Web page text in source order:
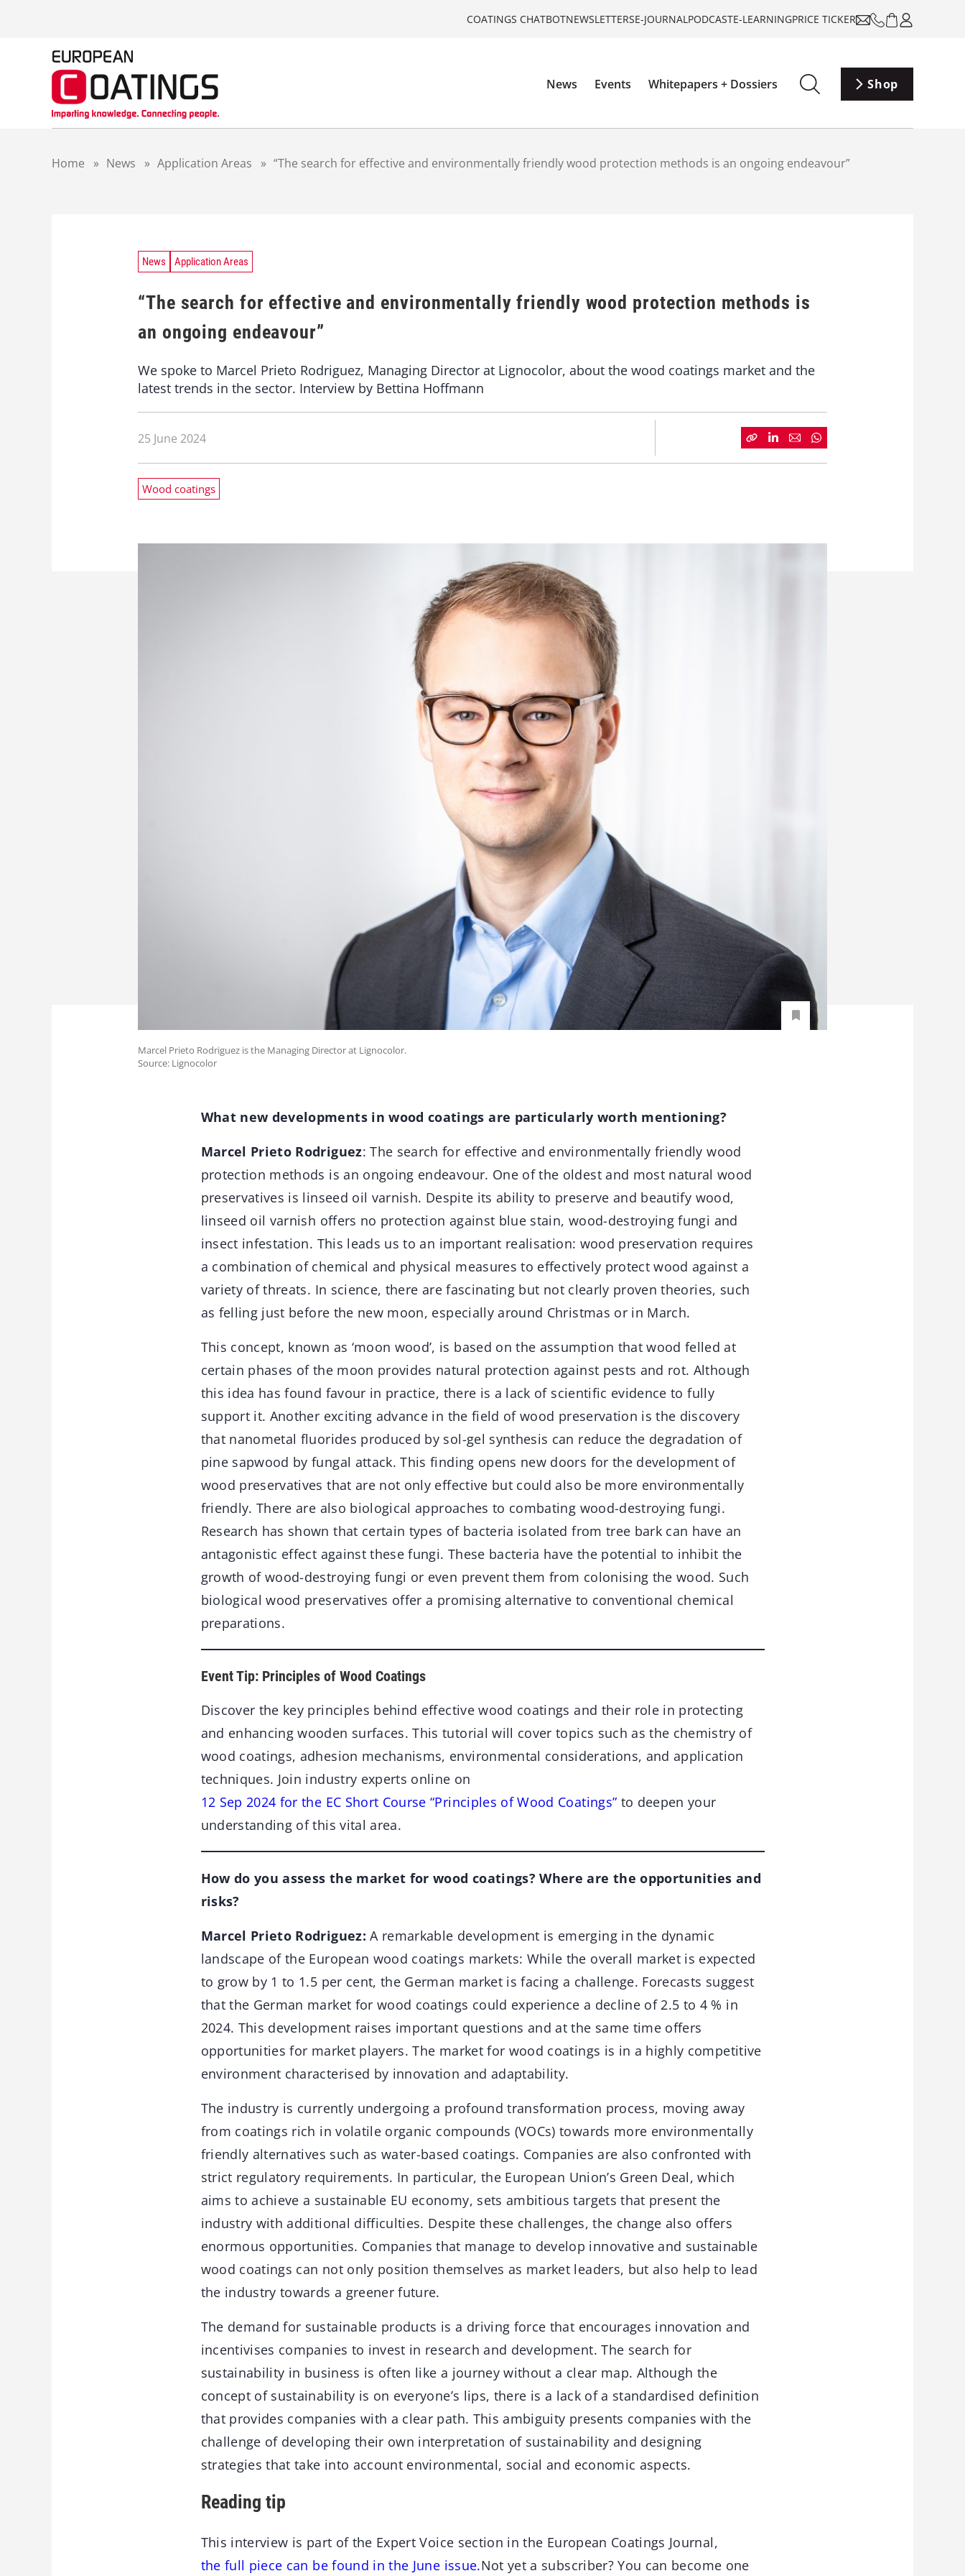
COATINGS CHATBOTNEWSLETTERSE-JOURNALPODCASTE-LEARNINGPRICE TICKER
News Events Whitepapers + Dossiers Shop
Home » News » Application Areas » “The search for effective and environmentally friendly wood protection methods is an ongoing endeavour”
News Application Areas
“The search for effective and environmentally friendly wood protection methods is
an ongoing endeavour”
We spoke to Marcel Prieto Rodriguez, Managing Director at Lignocolor, about the wood coatings market and the
latest trends in the sector. Interview by Bettina Hoffmann
25 June 2024
Wood coatings
Marcel Prieto Rodriguez is the Managing Director at Lignocolor.
Source: Lignocolor
What new developments in wood coatings are particularly worth mentioning?
Marcel Prieto Rodriguez: The search for effective and environmentally friendly wood
protection methods is an ongoing endeavour. One of the oldest and most natural wood
preservatives is linseed oil varnish. Despite its ability to preserve and beautify wood,
linseed oil varnish offers no protection against blue stain, wood-destroying fungi and
insect infestation. This leads us to an important realisation: wood preservation requires
a combination of chemical and physical measures to effectively protect wood against a
variety of threats. In science, there are fascinating but not clearly proven theories, such
as felling just before the new moon, especially around Christmas or in March.
This concept, known as ‘moon wood’, is based on the assumption that wood felled at
certain phases of the moon provides natural protection against pests and rot. Although
this idea has found favour in practice, there is a lack of scientific evidence to fully
support it. Another exciting advance in the field of wood preservation is the discovery
that nanometal fluorides produced by sol-gel synthesis can reduce the degradation of
pine sapwood by fungal attack. This finding opens new doors for the development of
wood preservatives that are not only effective but could also be more environmentally
friendly. There are also biological approaches to combating wood-destroying fungi.
Research has shown that certain types of bacteria isolated from tree bark can have an
antagonistic effect against these fungi. These bacteria have the potential to inhibit the
growth of wood-destroying fungi or even prevent them from colonising the wood. Such
biological wood preservatives offer a promising alternative to conventional chemical
preparations.
Event Tip: Principles of Wood Coatings
Discover the key principles behind effective wood coatings and their role in protecting
and enhancing wooden surfaces. This tutorial will cover topics such as the chemistry of
wood coatings, adhesion mechanisms, environmental considerations, and application
techniques. Join industry experts online on
12 Sep 2024 for the EC Short Course “Principles of Wood Coatings” to deepen your
understanding of this vital area.
How do you assess the market for wood coatings? Where are the opportunities and
risks?
Marcel Prieto Rodriguez:A remarkable development is emerging in the dynamic
landscape of the European wood coatings markets: While the overall market is expected
to grow by 1 to 1.5 per cent, the German market is facing a challenge. Forecasts suggest
that the German market for wood coatings could experience a decline of 2.5 to 4 % in
2024. This development raises important questions and at the same time offers
opportunities for market players. The market for wood coatings is in a highly competitive
environment characterised by innovation and adaptability.
The industry is currently undergoing a profound transformation process, moving away
from coatings rich in volatile organic compounds (VOCs) towards more environmentally
friendly alternatives such as water-based coatings. Companies are also confronted with
strict regulatory requirements. In particular, the European Union’s Green Deal, which
aims to achieve a sustainable EU economy, sets ambitious targets that present the
industry with additional difficulties. Despite these challenges, the change also offers
enormous opportunities. Companies that manage to develop innovative and sustainable
wood coatings can not only position themselves as market leaders, but also help to lead
the industry towards a greener future.
The demand for sustainable products is a driving force that encourages innovation and
incentivises companies to invest in research and development. The search for
sustainability in business is often like a journey without a clear map. Although the
concept of sustainability is on everyone’s lips, there is a lack of a standardised definition
that provides companies with a clear path. This ambiguity presents companies with the
challenge of developing their own interpretation of sustainability and designing
strategies that take into account environmental, social and economic aspects.
Reading tip
This interview is part of the Expert Voice section in the European Coatings Journal,
the full piece can be found in the June issue.Not yet a subscriber? You can become one